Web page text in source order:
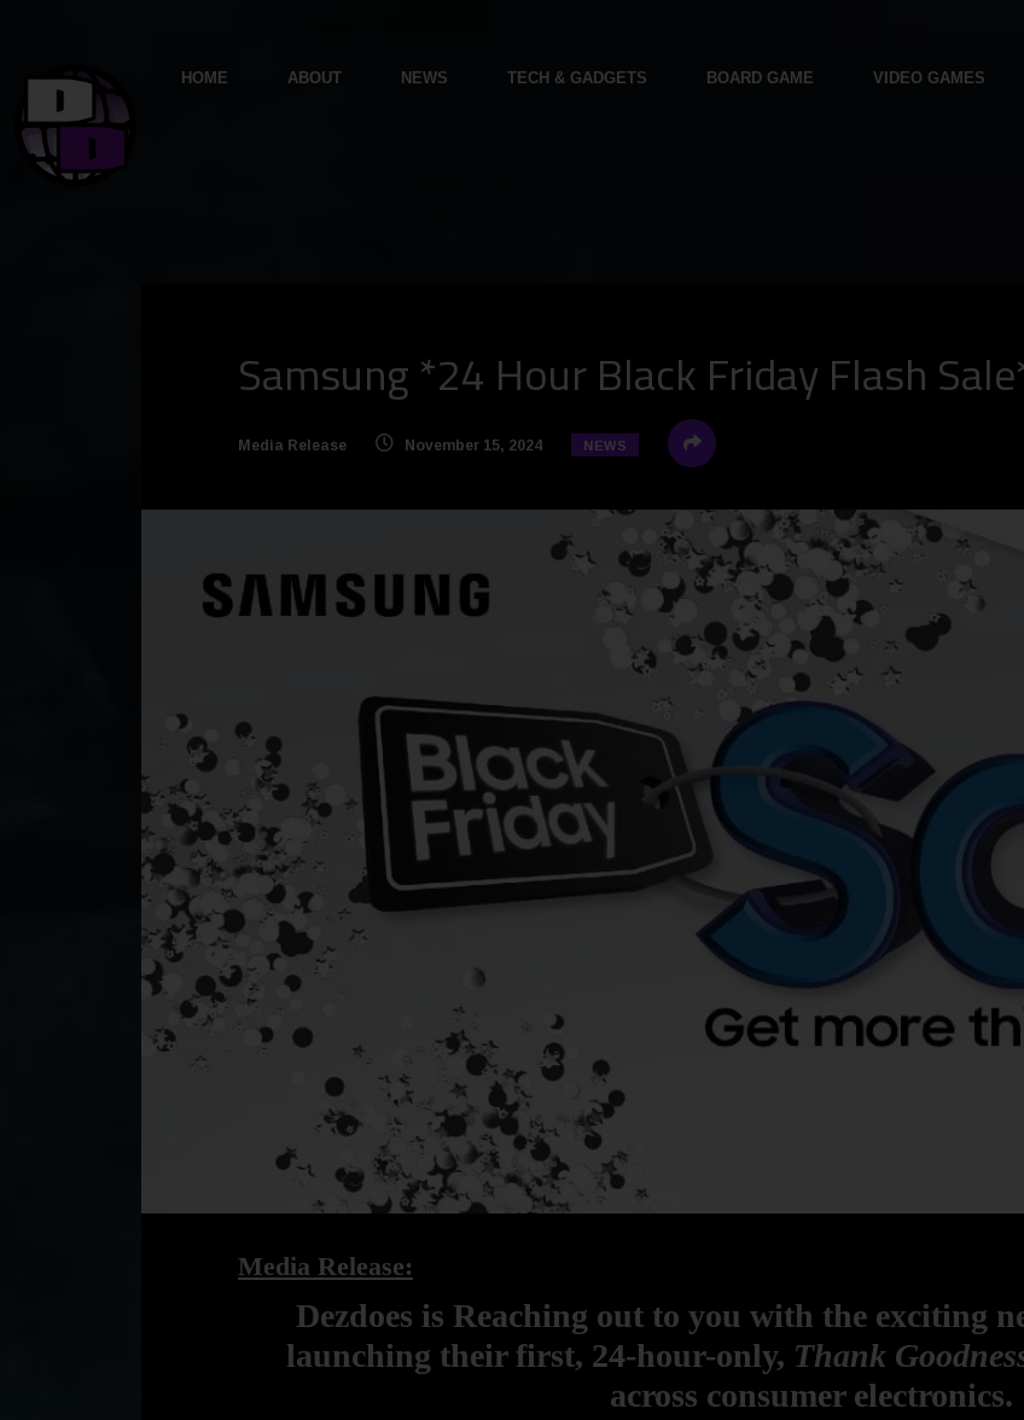
HOME ABOUT NEWS TECH & GADGETS BOARD GAME VIDEO GAMES
Samsung *24 Hour Black Friday Flash
Media Release November 15, 2024 NEWS
Media Release:
Dezdoes is Reaching out to you with the exciting
launching their first, 24-hour-only, Thank
across consumer electronics.